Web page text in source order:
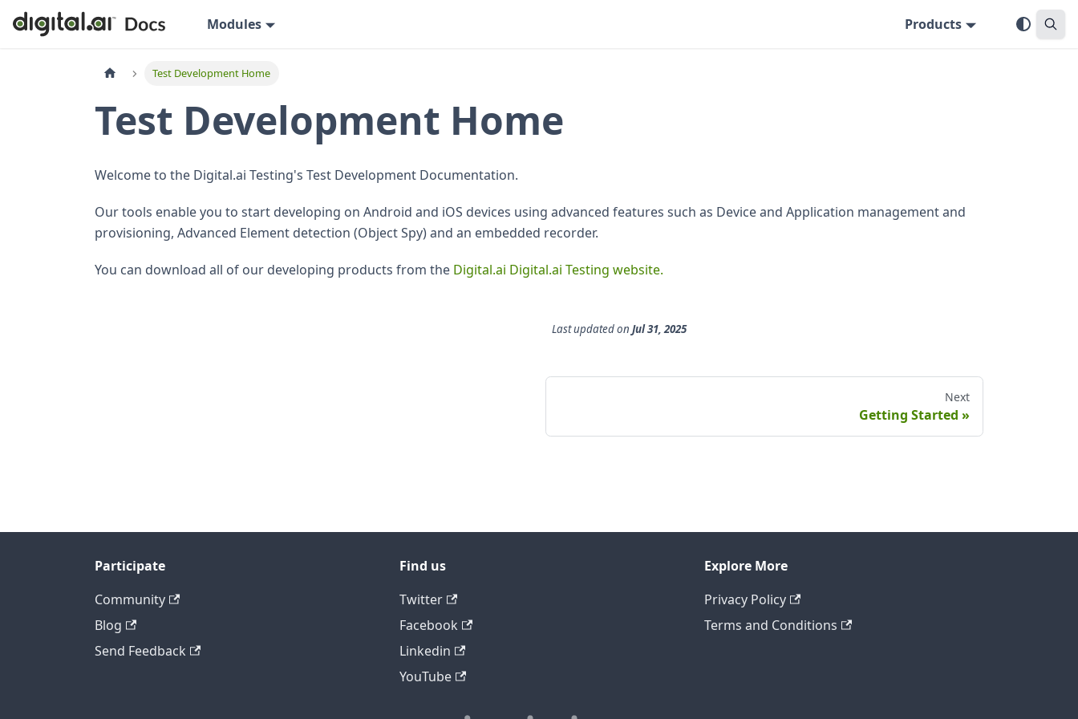
Modules Products
Test Development Home
Test Development Home
Welcome to the Digital.ai Testing's Test Development Documentation.
Our tools enable you to start developing on Android and iOS devices using advanced features such as Device and Application management and
provisioning, Advanced Element detection (Object Spy) and an embedded recorder.
You can download all of our developing products from the Digital.ai Digital.ai Testing website.
Last updatedon Jul 31, 2025
Next
Getting Started
Participate
Community
Blog
Send Feedback
Find us
Twitter
Facebook
Linkedin
YouTube
Explore More
Privacy Policy
Terms and Conditions